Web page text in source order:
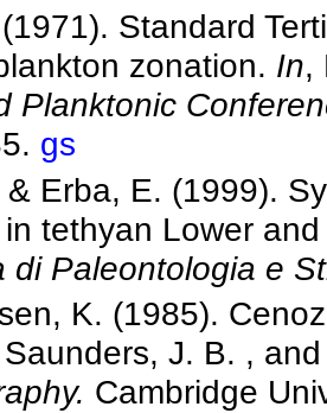
Standard
zonation. In,
Planktonic
gs
& Erba, E. (1999).
tethyan Lower
di Paleontologia e
K. (1985).
J. B. ,
Cambridge